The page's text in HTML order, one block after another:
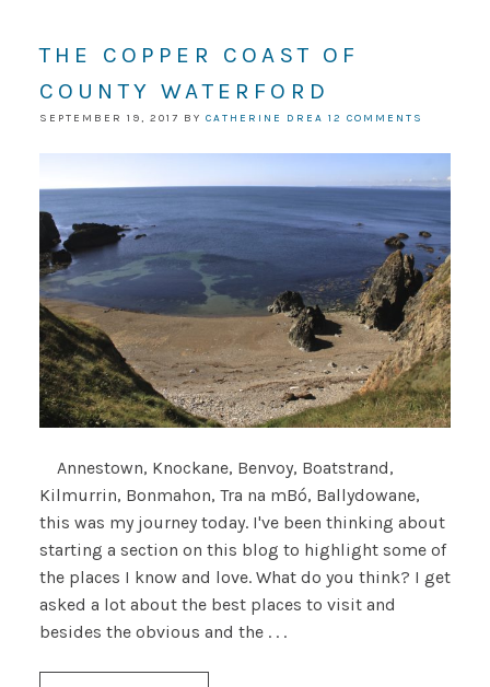
THE COPPER COAST OF
COUNTY WATERFORD
SEPTEMBER 19, 2017 BY CATHERINE DREA 12 COMMENTS
Annestown, Knockane, Benvoy, Boatstrand,
Kilmurrin, Bonmahon, Tra na mBó, Ballydowane,
this was my journey today. I've been thinking about
starting a section on this blog to highlight some of
the places I know and love. What do you think? I get
asked a lot about the best places to visit and
besides the obvious and the . . .